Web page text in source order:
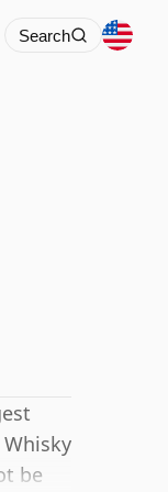
Search
be